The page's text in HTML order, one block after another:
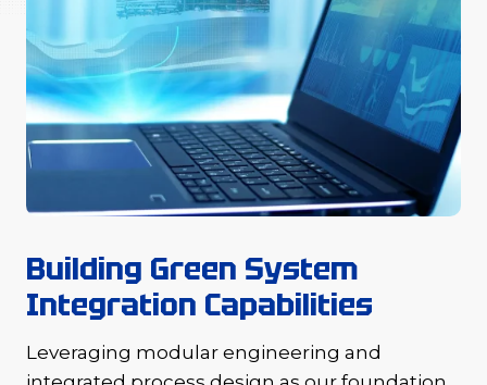
Building Green System
Integration Capabilities
Leveraging modular engineering and